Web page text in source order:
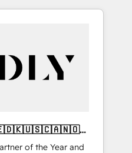
agency and an
of the Year and